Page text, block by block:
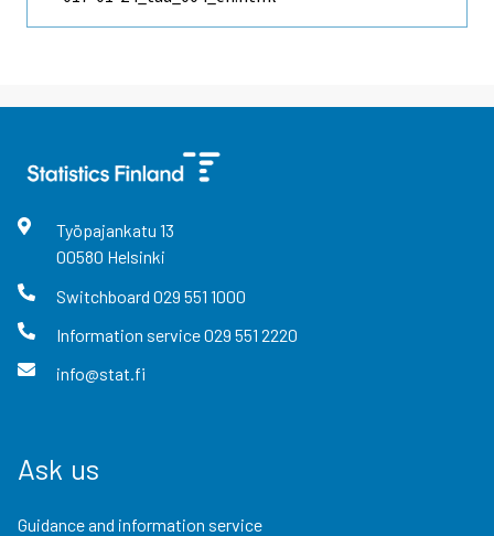
Työpajankatu 13
00580 Helsinki
Switchboard 029 551 1000
Information service029 551 2220
info@stat.fi
Ask us
Guidance and information service